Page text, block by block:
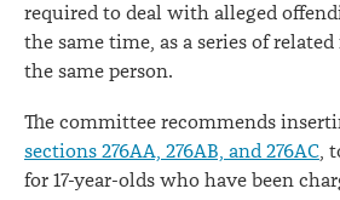
required to deal with alleged
the same time, as a series of
the same person.
The committee recommends
sections 276AA, 276AB, and 276AC,
for 17-year-olds who have been